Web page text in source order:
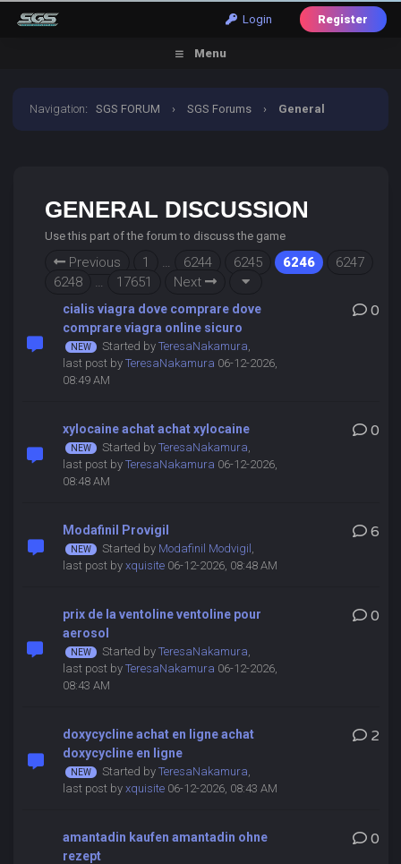
Login Register
Menu
Navigation:SGS FORUM › SGS Forums › General
GENERAL DISCUSSION
Use this part of the forum to discuss the game
Previous 1 … 6244 6245 6246
6247
6248
… 17651 Next
cialis viagra dove comprare dove
comprare viagra online sicuro
Started by TeresaNakamura,
last post by TeresaNakamura 06-12-2026,
08:49 AM
0
xylocaine achat achat xylocaine
Started by TeresaNakamura,
last post by TeresaNakamura 06-12-2026,
08:48 AM
0
Modafinil Provigil
Started by Modafinil Modvigil ,
last post by xquisite06-12-2026, 08:48 AM
6
prix de la ventoline ventoline pour
aerosol
Started by TeresaNakamura,
last post by TeresaNakamura 06-12-2026,
08:43 AM
0
doxycycline achat en ligne achat
doxycycline en ligne
Started by TeresaNakamura,
last post by xquisite06-12-2026, 08:43 AM
2
amantadin kaufen amantadin ohne
rezept
0